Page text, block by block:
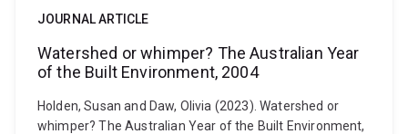
JOURNAL ARTICLE
Watershed or whimper? The Australian Year
of the Built Environment, 2004
Holden, Susan and Daw, Olivia (2023). Watershed or
whimper? The Australian Year of the Built Environment,